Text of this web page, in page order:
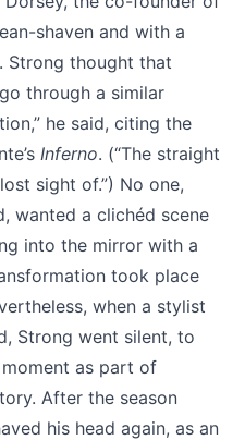
shaven and with a
Strong thought that
through a similar
he said, citing the
Inferno. (“The straight
sight of.”) No one,
wanted a clichéd scene
into the mirror with a
took place
when a stylist
Strong went silent, to
as part of
After the season
his head again, as an